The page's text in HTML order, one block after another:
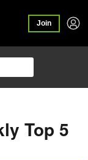
Join
Top 5